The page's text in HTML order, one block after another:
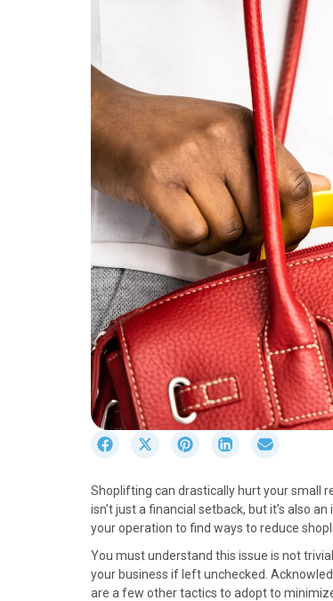
r
e
o
n
F
a
S
r
e
o
n
X
(
S
r
e
o
n
P
i
S
r
e
o
n
L
i
r
e
o
n
E
m
Shoplifting can drastically hurt your small
isn’t just a financial setback, but it’s also
your operation to find ways to reduce
You must understand this issue is not
your business if left unchecked.
are a few other tactics to adopt to